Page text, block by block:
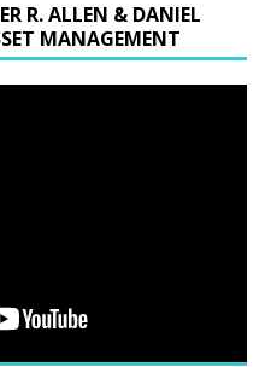
R. ALLEN & DANIEL
MANAGEMENT